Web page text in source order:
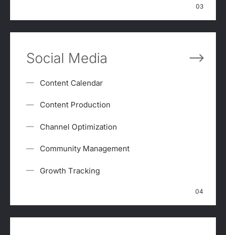
03
Social Media
Content Calendar
Content Production
Channel Optimization
Community Management
Growth Tracking
04